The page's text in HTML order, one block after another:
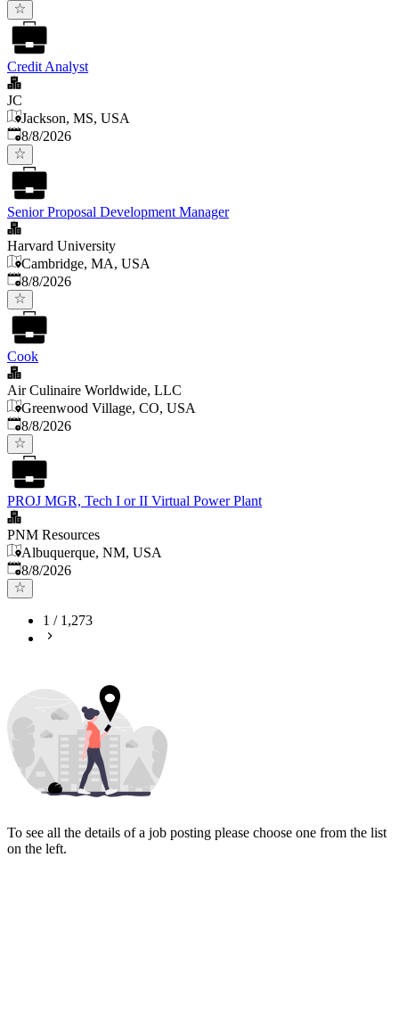
Credit Analyst
JC
Jackson, MS, USA
Published
8/8/2026
Senior Proposal Development Manager
Harvard University
Cambridge, MA, USA
Published
8/8/2026
Cook
Air Culinaire Worldwide, LLC
Greenwood Village, CO, USA
Published
8/8/2026
PROJ MGR, Tech I or II Virtual Power Plant
PNM Resources
Albuquerque, NM, USA
Published
8/8/2026
1 / 1,273
To see all the details of a job posting please choose one from the list
on the left.